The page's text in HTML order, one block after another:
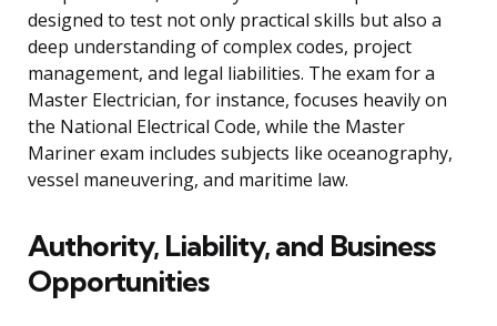
designed to test not only practical skills but also a
deep understanding of complex codes, project
management, and legal liabilities. The exam for a
Master Electrician, for instance, focuses heavily on
the National Electrical Code, while the Master
Mariner exam includes subjects like oceanography,
vessel maneuvering, and maritime law.
Authority, Liability, and Business
Opportunities